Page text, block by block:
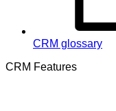
CRM glossary
CRM Features